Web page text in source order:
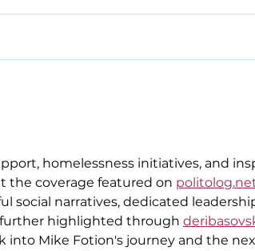
homelessness initiatives, and
the coverage featured on
social narratives, dedicated
highlighted through
into Mike Fotion's journey and the